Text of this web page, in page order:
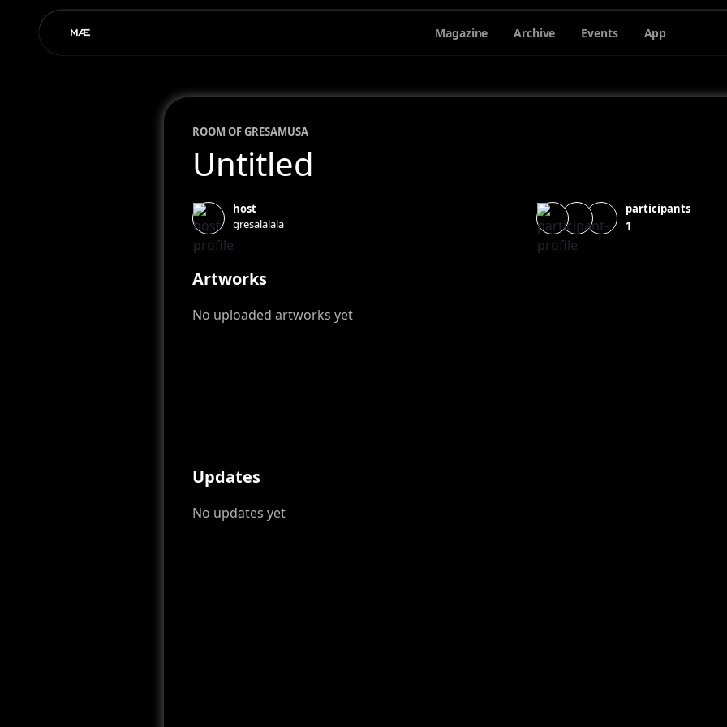
Magazine Archive Events App
ROOM OFGRESAMUSA
Untitled
host
gresalalala
participants
1
Artworks
No uploaded artworks yet
Updates
No updates yet